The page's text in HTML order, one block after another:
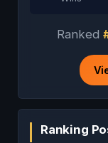
Ranked
Ranking